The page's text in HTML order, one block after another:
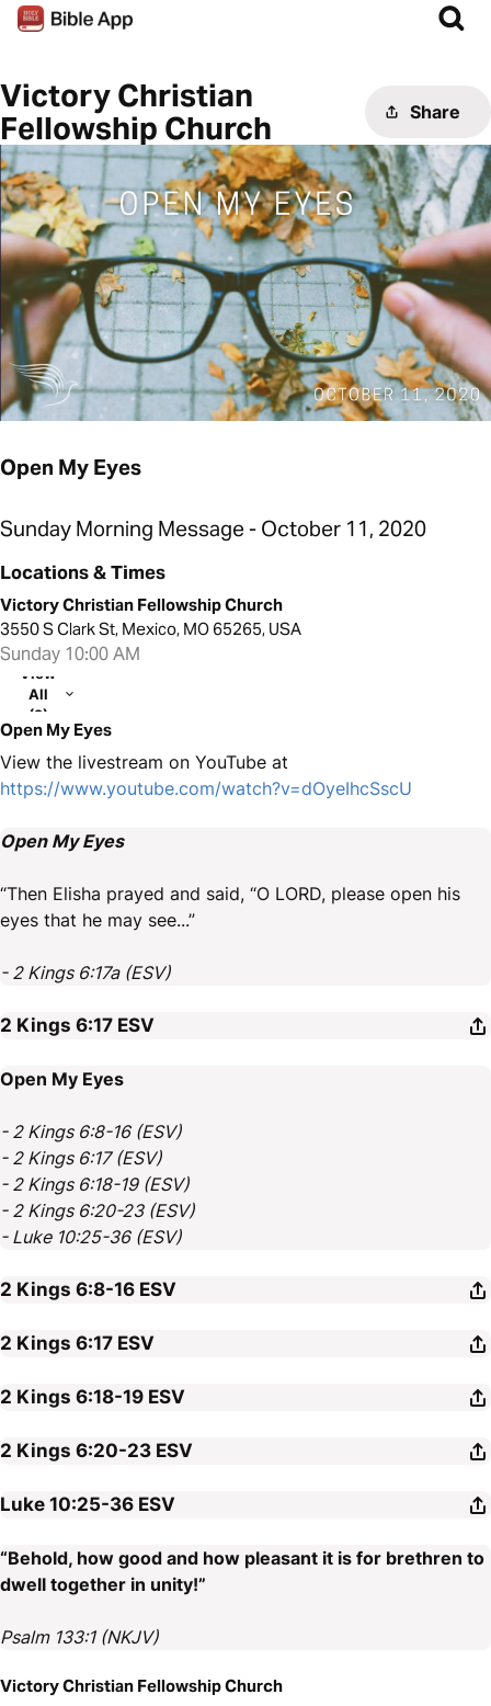
Victory Christian
Fellowship Church
Share
Open My Eyes
Sunday Morning Message - October 11, 2020
Locations & Times
Victory Christian Fellowship Church
3550 S Clark St, Mexico, MO 65265, USA
Sunday 10:00 AM
View
All
(2)
Open My Eyes
View the livestream on YouTube at
https://www.youtube.com/watch?v=dOyeIhcSscU
Open My Eyes
“Then Elisha prayed and said, “O LORD, please open his
eyes that he may see...”
- 2 Kings 6:17a (ESV)
2 Kings 6:17 ESV
Open My Eyes
- 2 Kings 6:8-16 (ESV)
- 2 Kings 6:17 (ESV)
- 2 Kings 6:18-19 (ESV)
- 2 Kings 6:20-23 (ESV)
- Luke 10:25-36 (ESV)
2 Kings 6:8-16 ESV
2 Kings 6:17 ESV
2 Kings 6:18-19 ESV
2 Kings 6:20-23 ESV
Luke 10:25-36 ESV
“Behold, how good and how pleasant it is for brethren to
dwell together in unity!”
Psalm 133:1 (NKJV)
Victory Christian Fellowship Church